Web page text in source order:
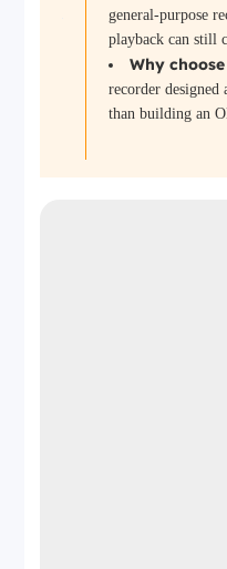
general-purpose
playback can still
Why
recorder designed
than building an